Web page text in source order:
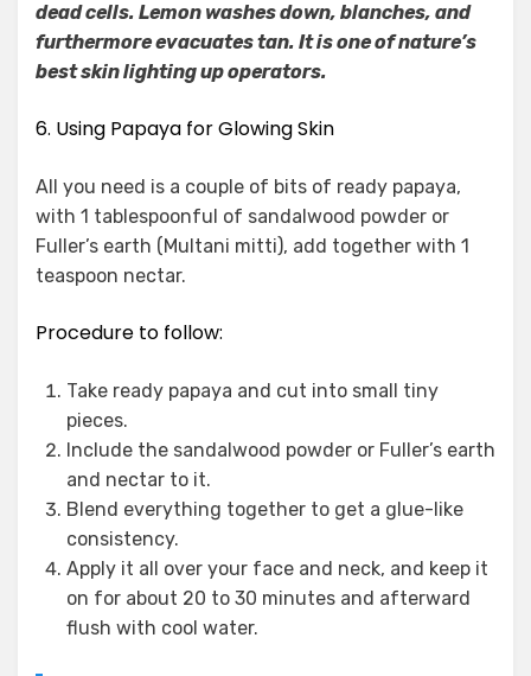
dead cells. Lemon washes down, blanches, and
furthermore evacuates tan. It is one of nature’s
best skin lighting up operators.
6. Using Papaya for Glowing Skin
All you need is a couple of bits of ready papaya,
with 1 tablespoonful of sandalwood powder or
Fuller’s earth (Multani mitti), add together with 1
teaspoon nectar.
Procedure to follow:
Take ready papaya and cut into small tiny
pieces.
Include the sandalwood powder or Fuller’s earth
and nectar to it.
Blend everything together to get a glue-like
consistency.
Apply it all over your face and neck, and keep it
on for about 20 to 30 minutes and afterward
flush with cool water.